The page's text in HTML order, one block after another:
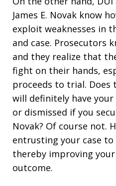
James E. Novak know
exploit weaknesses in
and case. Prosecutors
and they realize that
fight on their hands,
proceeds to trial. Does
will definitely have your
or dismissed if you
Novak? Of course not.
entrusting your case
thereby improving
outcome.